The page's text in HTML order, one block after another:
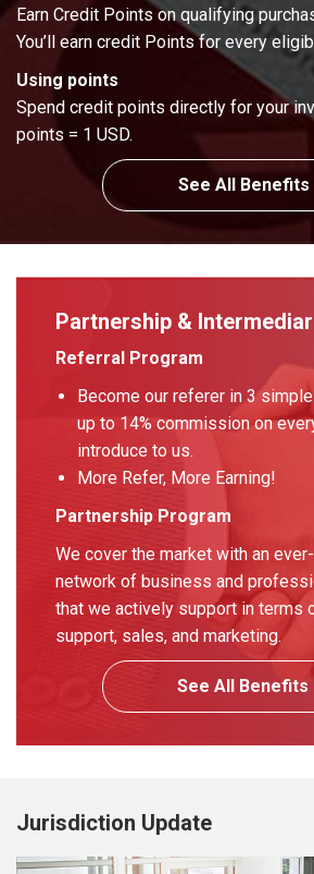
Earn Credit Points on qualifying
You’ll earn credit Points for every
Using points
Spend credit points directly for your
points = 1 USD.
See All Benefits
Partnership &
Referral Program
Become our referer in 3
up to 14% commission on
introduce to us.
More Refer, More Earning!
Partnership Program
We cover the market with an
network of business and
that we actively support in terms
support, sales, and marketing.
See All Benefits
Jurisdiction Update